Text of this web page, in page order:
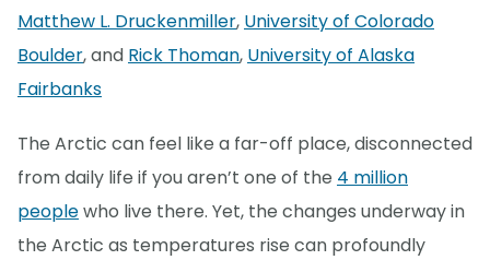
Matthew L. Druckenmiller, University of Colorado
Boulder, and Rick Thoman, University of Alaska
Fairbanks
The Arctic can feel like a far-off place, disconnected
from daily life if you aren’t one of the 4 million
peoplewho live there. Yet, the changes underway in
the Arctic as temperatures rise can profoundly